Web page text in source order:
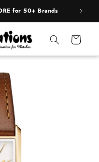
for 50+ Brands
Cart